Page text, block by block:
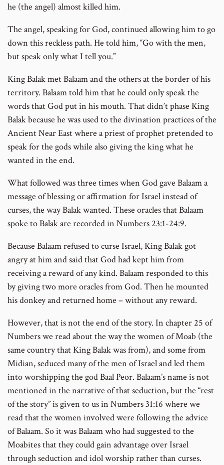
he (the angel) almost killed him.
The angel, speaking for God, continued allowing him to go
down this reckless path. He told him, “Go with the men,
but speak only what I tell you.”
King Balak met Balaam and the others at the border of his
territory. Balaam told him that he could only speak the
words that God put in his mouth. That didn’t phase King
Balak because he was used to the divination practices of the
Ancient Near East where a priest of prophet pretended to
speak for the gods while also giving the king what he
wanted in the end.
What followed was three times when God gave Balaam a
message of blessing or affirmation for Israel instead of
curses, the way Balak wanted. These oracles that Balaam
spoke to Balak are recorded in Numbers 23:1-24:9.
Because Balaam refused to curse Israel, King Balak got
angry at him and said that God had kept him from
receiving a reward of any kind. Balaam responded to this
by giving two more oracles from God. Then he mounted
his donkey and returned home – without any reward.
However, that is not the end of the story. In chapter 25 of
Numbers we read about the way the women of Moab (the
same country that King Balak was from), and some from
Midian, seduced many of the men of Israel and led them
into worshipping the god Baal Peor. Balaam’s name is not
mentioned in the narrative of that seduction, but the “rest
of the story” is given to us in Numbers 31:16 where we
read that the women involved were following the advice
of Balaam. So it was Balaam who had suggested to the
Moabites that they could gain advantage over Israel
through seduction and idol worship rather than curses.